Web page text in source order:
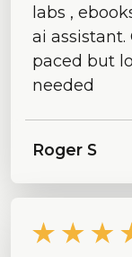
labs ,
ai assistant.
paced but
needed
Roger S